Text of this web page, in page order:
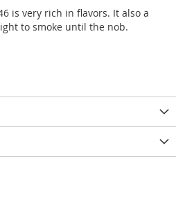
is very rich in flavors. It also a
to smoke until the nob.